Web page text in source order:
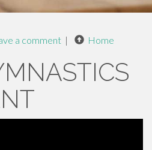
a comment | Home